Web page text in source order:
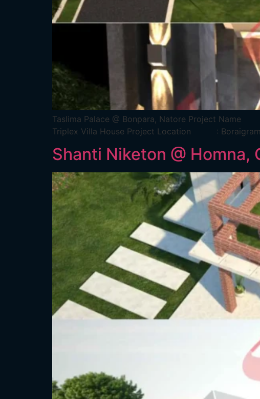
Taslima Palace @ Bonpara, Natore
Triplex Villa House Project Location :
Shanti Niketon @ Homna,